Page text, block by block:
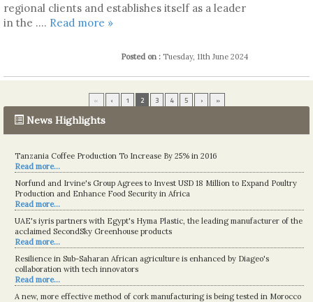
News Highlights
Tanzania Coffee Production To Increase By 25% in 2016
Read more...
Norfund and Irvine's Group Agrees to Invest USD 18 Million to Expand Poultry
Production and Enhance Food Security in Africa
Read more...
UAE's iyris partners with Egypt's Hyma Plastic, the leading manufacturer of the
acclaimed SecondSky Greenhouse products
Read more...
Resilience in Sub-Saharan African agriculture is enhanced by Diageo's
collaboration with tech innovators
Read more...
A new, more effective method of cork manufacturing is being tested in Morocco
regional clients and establishes itself as a leader
in the .... Read more »
Posted on : Tuesday, 11th June 2024
« ‹ 1 2 3 4 5 › »